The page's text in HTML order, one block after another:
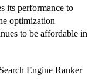
its performance to
optimization
to be affordable in
Engine Ranker